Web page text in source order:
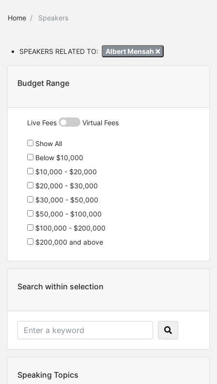
Home Speakers
SPEAKERS RELATED TO: Albert Mensah
Budget Range
Live Fees Virtual Fees
Show All
Below $10,000
$10,000 - $20,000
$20,000 - $30,000
$30,000 - $50,000
$50,000 - $100,000
$100,000 - $200,000
$200,000 and above
Search within selection
Speaking Topics